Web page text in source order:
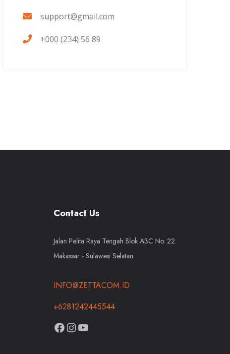
support@gmail.com
+000 (234) 56 89
Contact Us
Jalan Pelita Raya Tengah Blok A3C No. 22.
Makassar - Sulawesi Selatan
INFO@ZETTACOM.ID
+6281242445544